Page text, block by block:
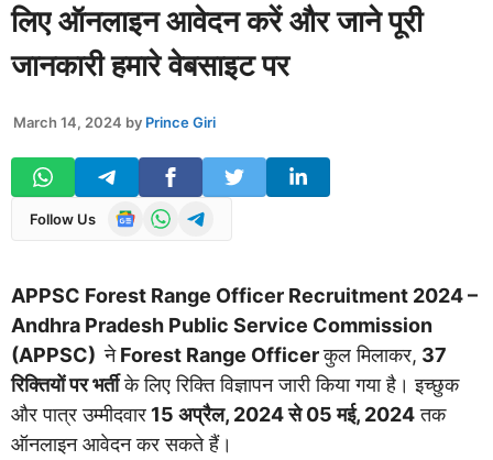
लिए ऑनलाइन आवेदन करें और जाने पूरी
जानकारी हमारे वेबसाइट पर
March 14, 2024 by Prince Giri
Follow Us
APPSC Forest Range Officer Recruitment 2024 –
Andhra Pradesh Public Service Commission
(APPSC)नेForest Range Officerकुल मिलाकर, 37
रिक्तियों पर भर्तीके लिए रिक्ति विज्ञापन जारी किया गया है। इच्छुक
और पात्र उम्मीदवार 15 अप्रैल, 2024 से 05 मई, 2024तक
ऑनलाइन आवेदन कर सकते हैं।